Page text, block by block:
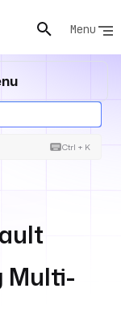
Menu
Ctrl + K
Multi-